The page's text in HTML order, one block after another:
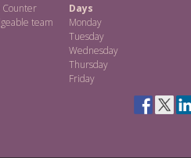
Counter
team
Days
Monday
Tuesday
Wednesday
Thursday
Friday